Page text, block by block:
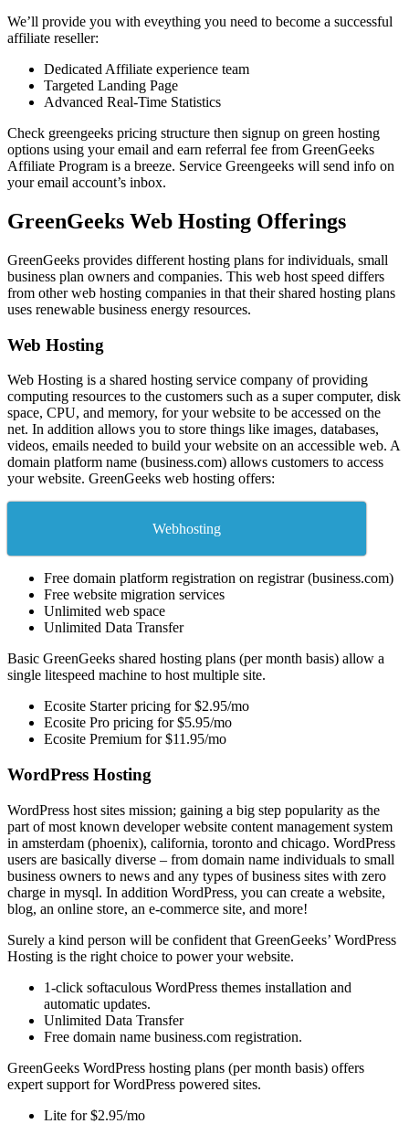
We’ll provide you with eveything you need to become a successful
affiliate reseller:
Dedicated Affiliate experience team
Targeted Landing Page
Advanced Real-Time Statistics
Check greengeeks pricing structure then signup on green hosting
options using your email and earn referral fee from GreenGeeks
Affiliate Program is a breeze. Service Greengeeks will send info on
your email account’s inbox.
GreenGeeks Web Hosting Offerings
GreenGeeks provides different hosting plans for individuals, small
business plan owners and companies. This web host speed differs
from other web hosting companies in that their shared hosting plans
uses renewable business energy resources.
Web Hosting
Web Hosting is a shared hosting service company of providing
computing resources to the customers such as a super computer, disk
space, CPU, and memory, for your website to be accessed on the
net. In addition allows you to store things like images, databases,
videos, emails needed to build your website on an accessible web. A
domain platform name (business.com) allows customers to access
your website. GreenGeeks web hosting offers:
Webhosting
Free domain platform registration on registrar (business.com)
Free website migration services
Unlimited web space
Unlimited Data Transfer
Basic GreenGeeks shared hosting plans (per month basis) allow a
single litespeed machine to host multiple site.
Ecosite Starter pricing for $2.95/mo
Ecosite Pro pricing for $5.95/mo
Ecosite Premium for $11.95/mo
WordPress Hosting
WordPress host sites mission; gaining a big step popularity as the
part of most known developer website content management system
in amsterdam (phoenix), california, toronto and chicago. WordPress
users are basically diverse – from domain name individuals to small
business owners to news and any types of business sites with zero
charge in mysql. In addition WordPress, you can create a website,
blog, an online store, an e-commerce site, and more!
Surely a kind person will be confident that GreenGeeks’ WordPress
Hosting is the right choice to power your website.
1-click softaculous WordPress themes installation and
automatic updates.
Unlimited Data Transfer
Free domain name business.com registration.
GreenGeeks WordPress hosting plans (per month basis) offers
expert support for WordPress powered sites.
Lite for $2.95/mo